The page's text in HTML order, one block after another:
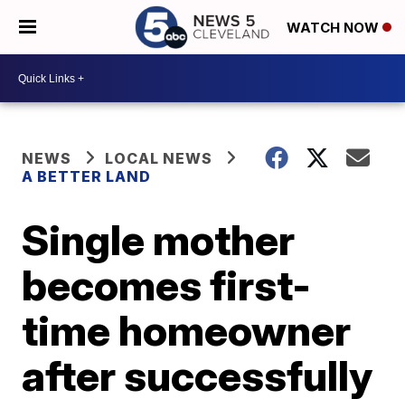
WATCH NOW
NEWS
LOCAL NEWS
A BETTER LAND
Single mother
becomes first-
time homeowner
after successfully